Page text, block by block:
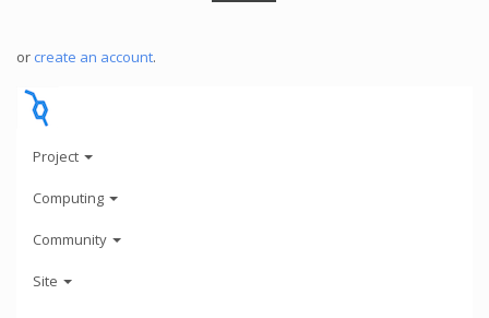
or create an account.
Project
Computing
Community
Site